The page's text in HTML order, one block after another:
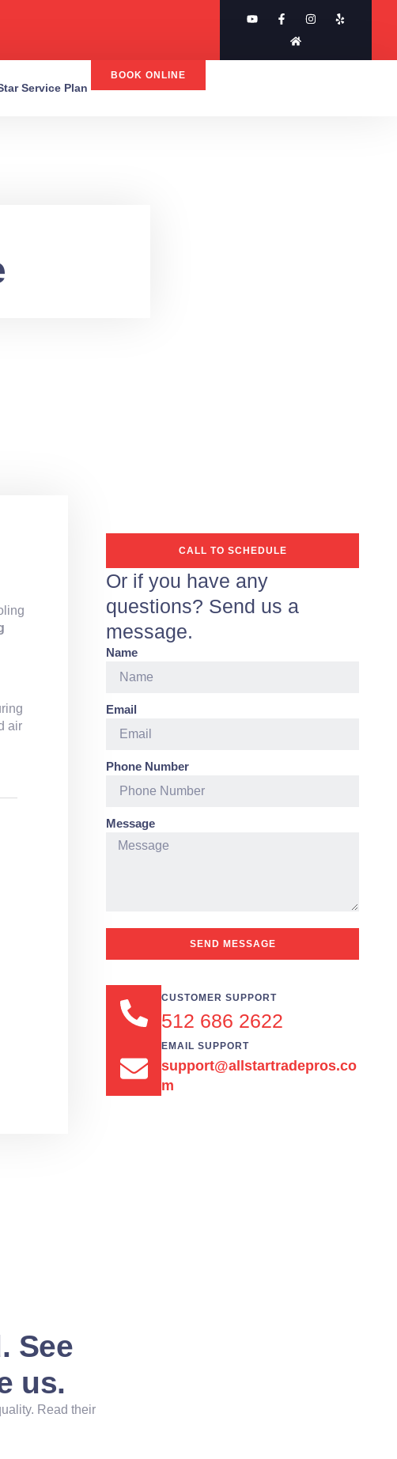
Service Plan
BOOK ONLINE
air
CALL TO SCHEDULE
Or if you have any
questions? Send us a
message.
Name
Email
Phone Number
Message
SEND MESSAGE
CUSTOMER SUPPORT
512 686 2622
EMAIL SUPPORT
support@allstartradepros.co
m
See
us.
Read their